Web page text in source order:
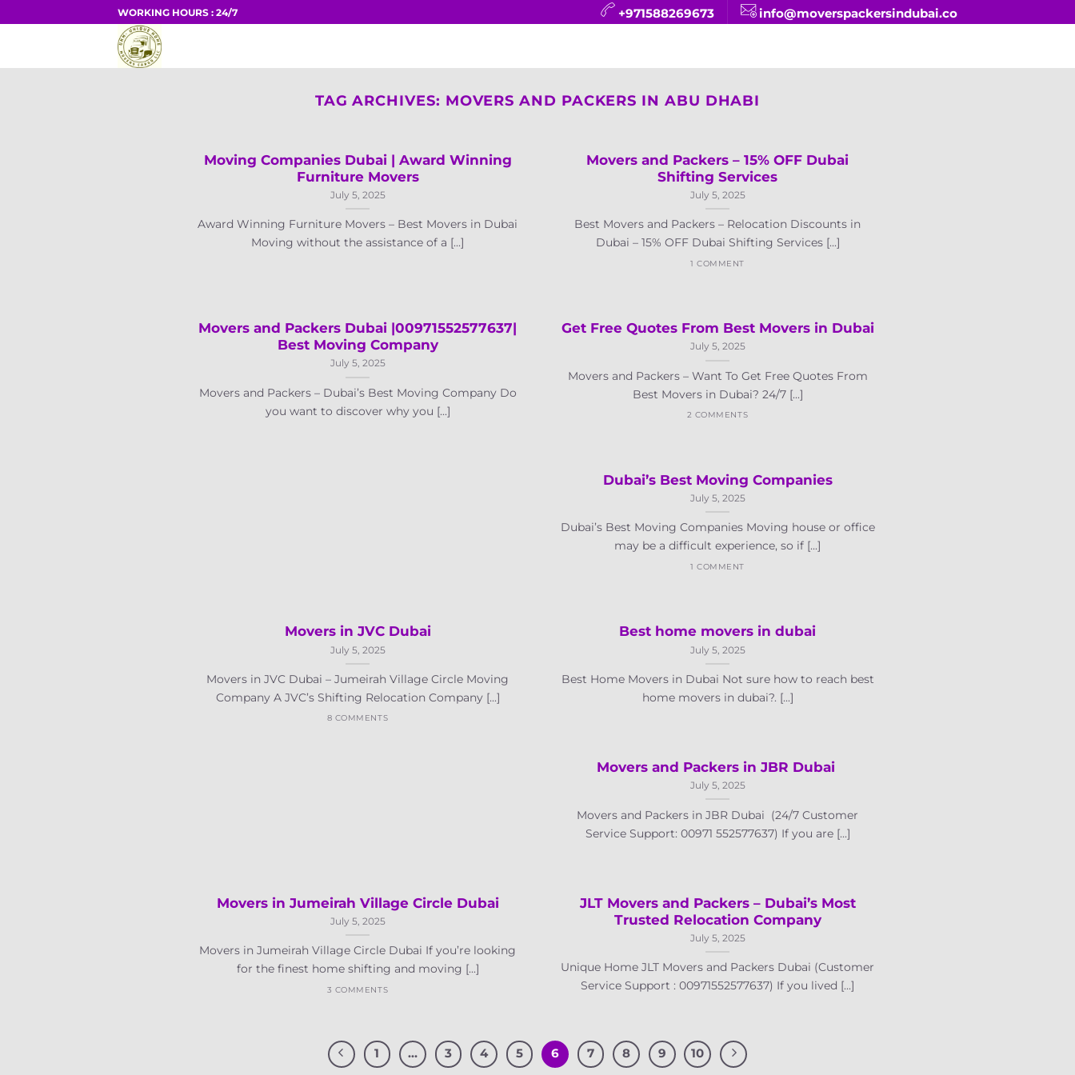
to
WORKING HOURS : 24/7 +971588269673 info@moverspackersindubai.co
TAG ARCHIVES: MOVERS AND PACKERS IN ABU DHABI
Moving Companies Dubai | Award Winning
Furniture Movers
July 5, 2025
Award Winning Furniture Movers – Best Movers in Dubai
Moving without the assistance of a [...]
Movers and Packers – 15% OFF Dubai
Shifting Services
July 5, 2025
Best Movers and Packers – Relocation Discounts in
Dubai – 15% OFF Dubai Shifting Services [...]
1 COMMENT
Movers and Packers Dubai |00971552577637|
Best Moving Company
July 5, 2025
Movers and Packers – Dubai’s Best Moving Company Do
you want to discover why you [...]
Get Free Quotes From Best Movers in Dubai
July 5, 2025
Movers and Packers – Want To Get Free Quotes From
Best Movers in Dubai? 24/7 [...]
2 COMMENTS
Dubai’s Best Moving Companies
July 5, 2025
Dubai’s Best Moving Companies Moving house or office
may be a difficult experience, so if [...]
1 COMMENT
Movers in JVC Dubai
July 5, 2025
Movers in JVC Dubai – Jumeirah Village Circle Moving
Company A JVC’s Shifting Relocation Company [...]
8 COMMENTS
Best home movers in dubai
July 5, 2025
Best Home Movers in Dubai Not sure how to reach best
home movers in dubai?. [...]
Movers and Packers in JBR Dubai
July 5, 2025
Movers and Packers in JBR Dubai (24/7 Customer
Service Support: 00971 552577637) If you are [...]
Movers in Jumeirah Village Circle Dubai
July 5, 2025
Movers in Jumeirah Village Circle Dubai If you’re looking
for the finest home shifting and moving [...]
3 COMMENTS
JLT Movers and Packers – Dubai’s Most
Trusted Relocation Company
July 5, 2025
Unique Home JLT Movers and Packers Dubai (Customer
Service Support : 00971552577637) If you lived [...]
1 … 3 4 5 6 7 8 9 10